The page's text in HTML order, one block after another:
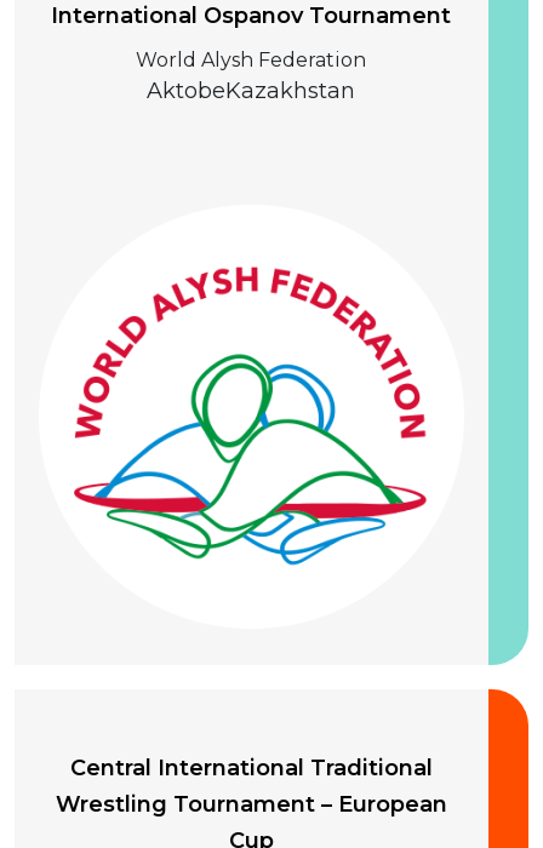
International Ospanov Tournament
World Alysh Federation
AktobeKazakhstan
Central International Traditional
Wrestling Tournament – European
Cup